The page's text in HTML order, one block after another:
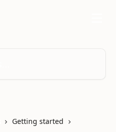
Getting started